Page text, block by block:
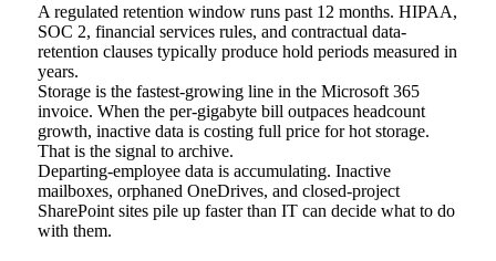
A regulated retention window runs past 12 months. HIPAA,
SOC 2, financial services rules, and contractual data-
retention clauses typically produce hold periods measured in
years.
Storage is the fastest-growing line in the Microsoft 365
invoice. When the per-gigabyte bill outpaces headcount
growth, inactive data is costing full price for hot storage.
That is the signal to archive.
Departing-employee data is accumulating. Inactive
mailboxes, orphaned OneDrives, and closed-project
SharePoint sites pile up faster than IT can decide what to do
with them.